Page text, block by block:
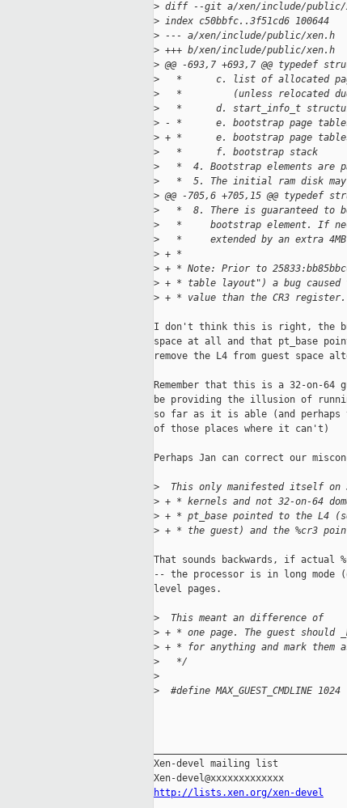
> diff --git a/xen/include/public/
> index c50bbfc..3f51cd6 100644
> --- a/xen/include/public/xen.h
> +++ b/xen/include/public/xen.h
> @@ -693,7 +693,7 @@ typedef
>
*      c. list of allocated
>
*         (unless relocated
>
*      d. start_info_t
> - *      e. bootstrap page
> + *      e. bootstrap page
>
*      f. bootstrap stack
>
*  4. Bootstrap elements are
>
*  5. The initial ram disk
> @@ -705,6 +705,15 @@ typedef
>
*  8. There is guaranteed to
>
*     bootstrap element. If
>
*     extended by an extra
> + *
> + * Note: Prior to
> + * table layout") a bug
> + * value than the CR3 register.
I don't think this is right, the
space at all and that pt_base
remove the L4 from guest space
Remember that this is a 32-on-64
be providing the illusion of
so far as it is able (and perhaps
of those places where it can't)
Perhaps Jan can correct our
>
This only manifested itself on
> + * kernels and not 32-on-64
> + * pt_base pointed to the L4
> + * the guest) and the %cr3
That sounds backwards, if actual
-- the processor is in long mode
level pages.
>
  This meant an difference of
> + * one page. The guest should
> + * for anything and mark them
>
   */
>
>
  #define MAX_GUEST_CMDLINE 1024
Xen-devel mailing list
http://lists.xen.org/xen-devel